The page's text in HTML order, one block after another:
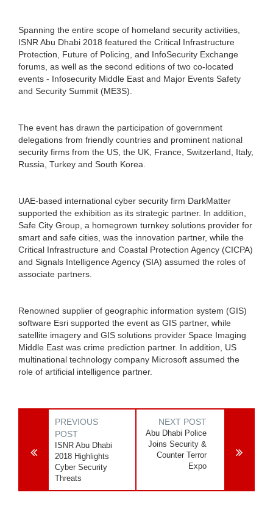
Spanning the entire scope of homeland security activities,
ISNR Abu Dhabi 2018 featured the Critical Infrastructure
Protection, Future of Policing, and InfoSecurity Exchange
forums, as well as the second editions of two co-located
events - Infosecurity Middle East and Major Events Safety
and Security Summit (ME3S).
The event has drawn the participation of government
delegations from friendly countries and prominent national
security firms from the US, the UK, France, Switzerland, Italy,
Russia, Turkey and South Korea.
UAE-based international cyber security firm DarkMatter
supported the exhibition as its strategic partner. In addition,
Safe City Group, a homegrown turnkey solutions provider for
smart and safe cities, was the innovation partner, while the
Critical Infrastructure and Coastal Protection Agency (CICPA)
and Signals Intelligence Agency (SIA) assumed the roles of
associate partners.
Renowned supplier of geographic information system (GIS)
software Esri supported the event as GIS partner, while
satellite imagery and GIS solutions provider Space Imaging
Middle East was crime prediction partner. In addition, US
multinational technology company Microsoft assumed the
role of artificial intelligence partner.
PREVIOUS
POST
ISNR Abu Dhabi
2018 Highlights
Cyber Security
Threats
NEXT POST
Abu Dhabi Police
Joins Security &
Counter Terror
Expo